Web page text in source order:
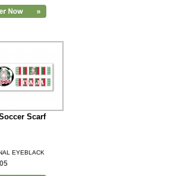
Scarf
EYEBLACK